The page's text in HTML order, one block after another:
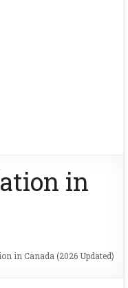
in
in Canada (2026 Updated)